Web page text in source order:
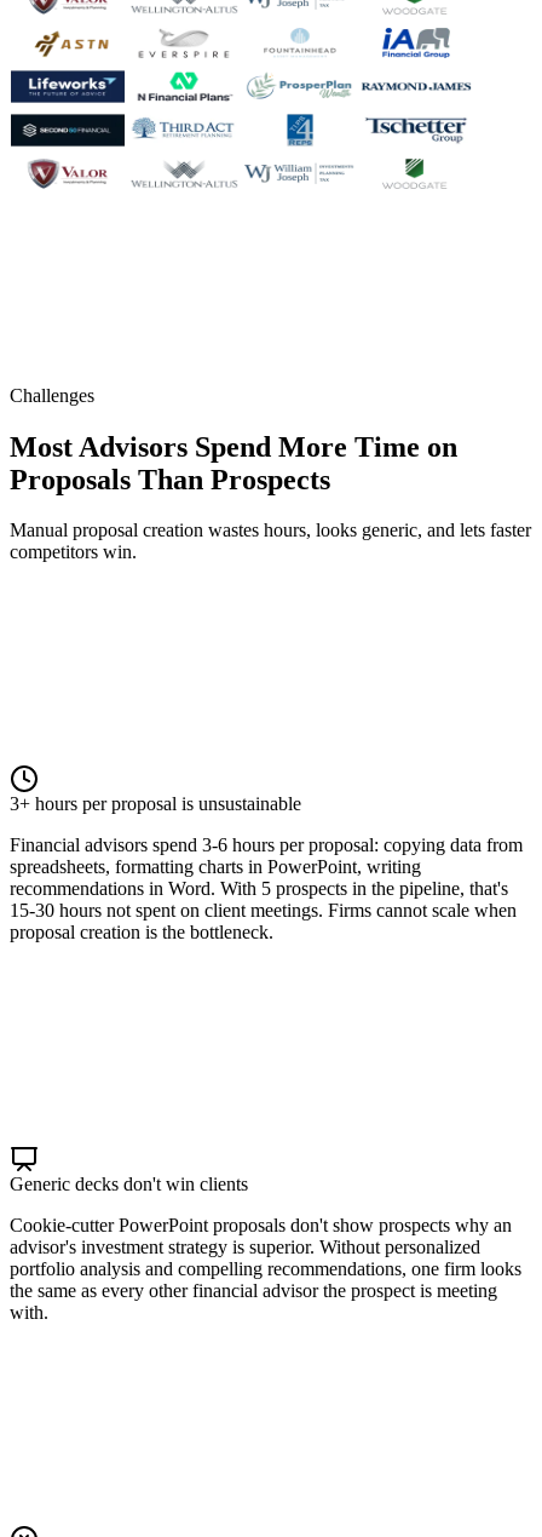
Challenges
Most Advisors Spend More Time on
Proposals Than Prospects
Manual proposal creation wastes hours, looks generic, and lets faster
competitors win.
3+ hours per proposal is unsustainable
Financial advisors spend 3-6 hours per proposal: copying data from
spreadsheets, formatting charts in PowerPoint, writing
recommendations in Word. With 5 prospects in the pipeline, that's
15-30 hours not spent on client meetings. Firms cannot scale when
proposal creation is the bottleneck.
Generic decks don't win clients
Cookie-cutter PowerPoint proposals don't show prospects why an
advisor's investment strategy is superior. Without personalized
portfolio analysis and compelling recommendations, one firm looks
the same as every other financial advisor the prospect is meeting
with.